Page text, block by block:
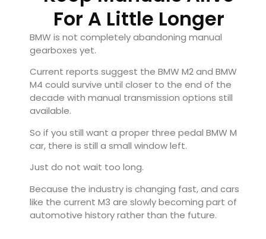
For A Little Longer
BMW is not completely abandoning manual
gearboxes yet.
Current reports suggest the BMW M2and BMW
M4 could survive until closer to the end of the
decade with manual transmission options still
available.
So if you still want a proper three pedal BMW M
car, there is still a small window left.
Just do not wait too long.
Because the industry is changing fast, and cars
like the current M3 are slowly becoming part of
automotive history rather than the future.